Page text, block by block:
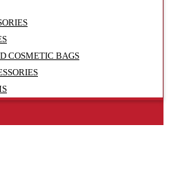
COSMETIC BAGS